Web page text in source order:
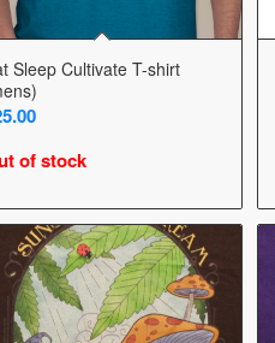
Sleep Cultivate T-shirt
of stock